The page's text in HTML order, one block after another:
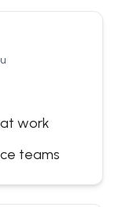
work
teams